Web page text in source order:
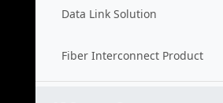
Data Link Solution
Fiber Interconnect Product